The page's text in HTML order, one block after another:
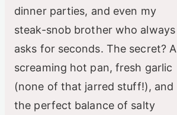
dinner parties, and even my
steak-snob brother who always
asks for seconds. The secret? A
screaming hot pan, fresh garlic
(none of that jarred stuff!), and
the perfect balance of salty